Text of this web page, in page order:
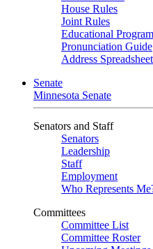
House Rules
Joint Rules
Educational
Pronunciation Guide
Address Spreadsheet
Senate
Minnesota Senate
Senators and Staff
Senators
Leadership
Staff
Employment
Who Represents
Committees
Committee List
Committee Roster